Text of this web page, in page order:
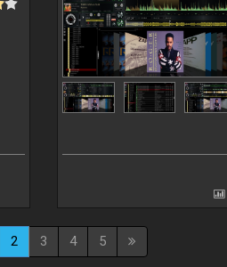
2 3 4 5